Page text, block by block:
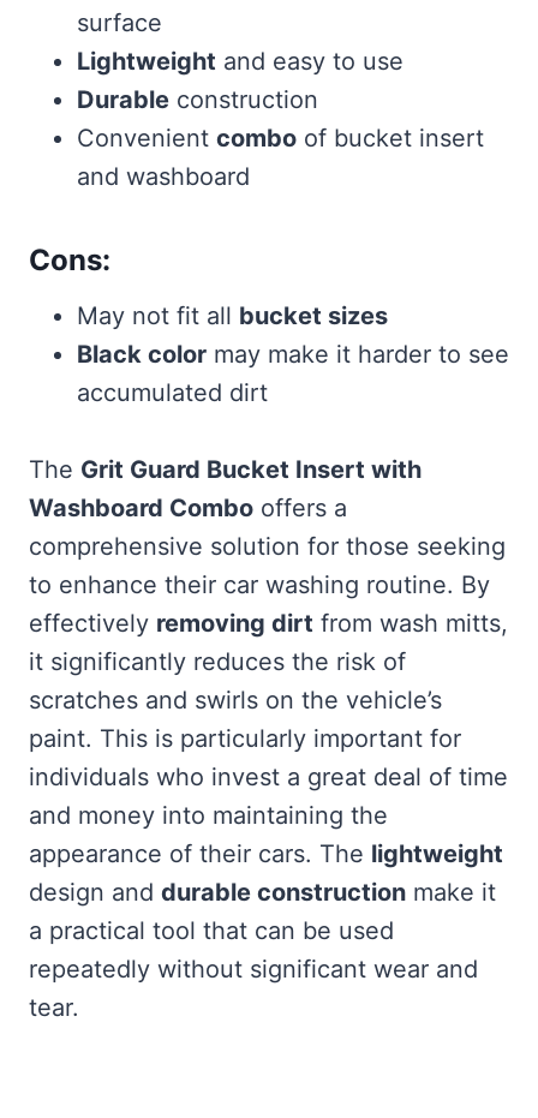
surface
Lightweight and easy to use
Durable construction
Convenient combo of bucket insert
and washboard
Cons:
May not fit all bucket sizes
Black color may make it harder to see
accumulated dirt
The Grit Guard Bucket Insert with
Washboard Combo offers a
comprehensive solution for those seeking
to enhance their car washing routine. By
effectively removing dirt from wash mitts,
it significantly reduces the risk of
scratches and swirls on the vehicle’s
paint. This is particularly important for
individuals who invest a great deal of time
and money into maintaining the
appearance of their cars. The lightweight
design and durable construction make it
a practical tool that can be used
repeatedly without significant wear and
tear.